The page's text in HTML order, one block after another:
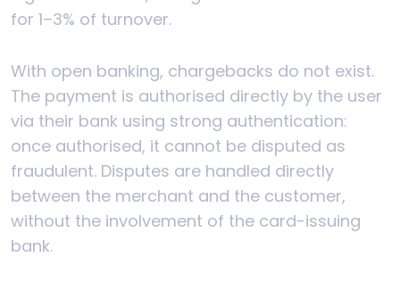
for 1–3% of turnover.
With open banking, chargebacks do not exist.
The payment is authorised directly by the user
via their bank using strong authentication:
once authorised, it cannot be disputed as
fraudulent. Disputes are handled directly
between the merchant and the customer,
without the involvement of the card-issuing
bank.